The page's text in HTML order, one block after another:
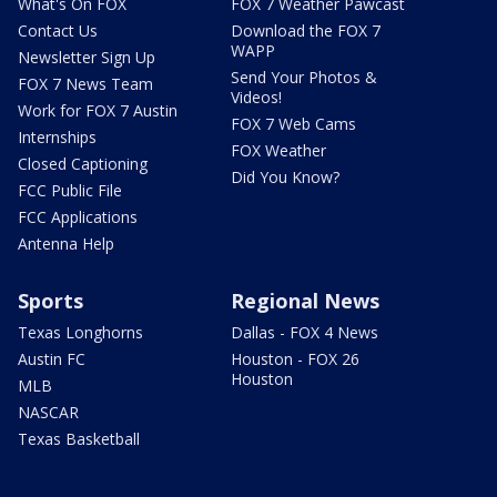
Contact Us
Newsletter Sign Up
FOX 7 News Team
Work for FOX 7 Austin
Internships
Closed Captioning
FCC Public File
FCC Applications
Antenna Help
Download the FOX 7
WAPP
Send Your Photos &
Videos!
FOX 7 Web Cams
FOX Weather
Did You Know?
Sports
Texas Longhorns
Austin FC
MLB
NASCAR
Texas Basketball
Regional News
Dallas - FOX 4 News
Houston - FOX 26
Houston